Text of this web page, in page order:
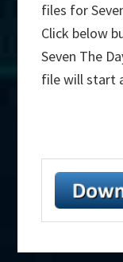
files for
Click below
Seven The
file will start